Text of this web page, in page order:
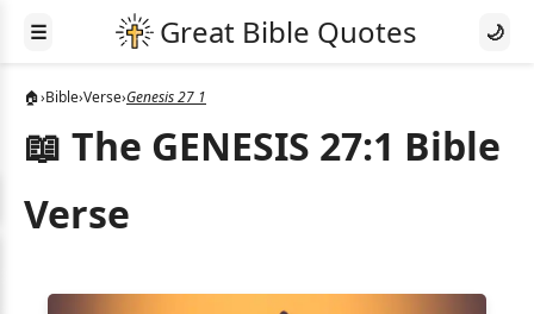
☰ 🌙
🏠›Bible›Verse›Genesis 27 1
📖 The GENESIS 27:1 Bible
Verse